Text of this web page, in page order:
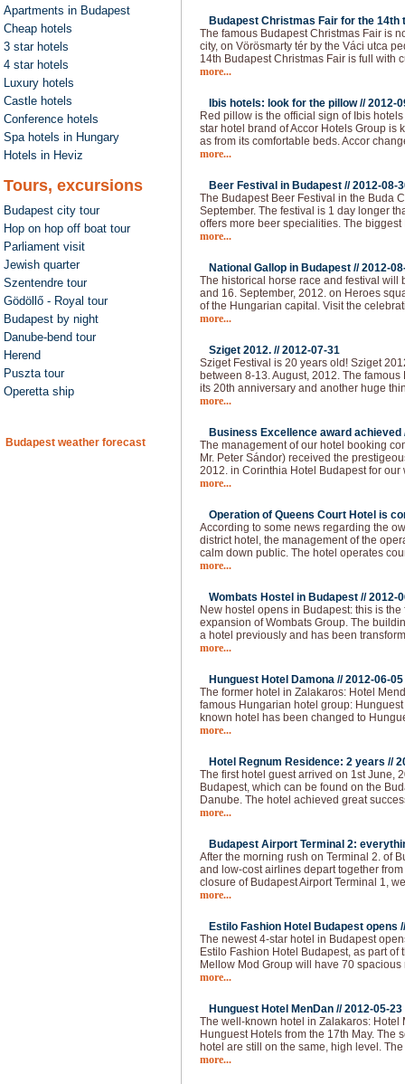
Apartments in Budapest
Cheap hotels
3 star hotels
4 star hotels
Luxury hotels
Castle hotels
Conference hotels
Spa hotels in Hungary
Hotels in Heviz
Tours, excursions
Budapest city tour
Hop on hop off boat tour
Parliament visit
Jewish quarter
Szentendre tour
Gödöllő - Royal tour
Budapest by night
Danube-bend tour
Herend
Puszta tour
Operetta ship
Budapest weather forecast
Budapest Christmas Fair for the 14th
The famous Budapest Christmas Fair is
city, on Vörösmarty tér by the Váci utca
14th Budapest Christmas Fair is full with
more...
Ibis hotels: look for the pillow //2012-
Red pillow is the official sign of Ibis
star hotel brand of Accor Hotels Group is
as from its comfortable beds. Accor
more...
Beer Festival in Budapest //2012-08-
The Budapest Beer Festival in the Buda
September. The festival is 1 day longer
offers more beer specialities. The
more...
National Gallop in Budapest //2012-
The historical horse race and festival will
and 16. September, 2012. on Heroes
of the Hungarian capital. Visit the
more...
Sziget 2012. //2012-07-31
Sziget Festival is 20 years old! Sziget
between 8-13. August, 2012. The
its 20th anniversary and another huge
more...
Business Excellence award achieved
The management of our hotel booking
Mr. Peter Sándor) received the
2012. in Corinthia Hotel Budapest for
more...
Operation of Queens Court Hotel is
According to some news regarding the
district hotel, the management of the
calm down public. The hotel operates
more...
Wombats Hostel in Budapest //2012-
New hostel opens in Budapest: this is
expansion of Wombats Group. The
a hotel previously and has been
more...
Hunguest Hotel Damona //2012-06-05
The former hotel in Zalakaros: Hotel
famous Hungarian hotel group:
known hotel has been changed to
more...
Hotel Regnum Residence: 2 years //
The first hotel guest arrived on 1st June,
Budapest, which can be found on the
Danube. The hotel achieved great
more...
Budapest Airport Terminal 2:
After the morning rush on Terminal 2. of
and low-cost airlines depart together
closure of Budapest Airport Terminal 1,
more...
Estilo Fashion Hotel Budapest opens
The newest 4-star hotel in Budapest
Estilo Fashion Hotel Budapest, as part of
Mellow Mod Group will have 70
more...
Hunguest Hotel MenDan //2012-05-23
The well-known hotel in Zalakaros: Hotel
Hunguest Hotels from the 17th May. The
hotel are still on the same, high level.
more...